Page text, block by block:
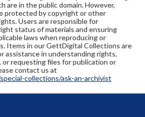
are in the public domain. However,
protected by copyright or other
Users are responsible for
status of materials and ensuring
laws when reproducing or
Items in our GettDigital Collections are
assistance in understanding rights,
or requesting files for publication or
contact us at
collections/ask-an-archivist